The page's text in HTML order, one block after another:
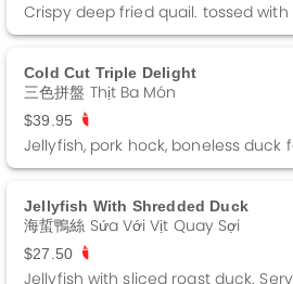
Cold Cut Triple Delight
三色拼盤 Thịt Ba Món
$39.95
Jellyfish With Shredded Duck
海蜇鴨絲 Sứa Với Vịt Quay Sợi
$27.50
Jellyfish with sliced roast duck.